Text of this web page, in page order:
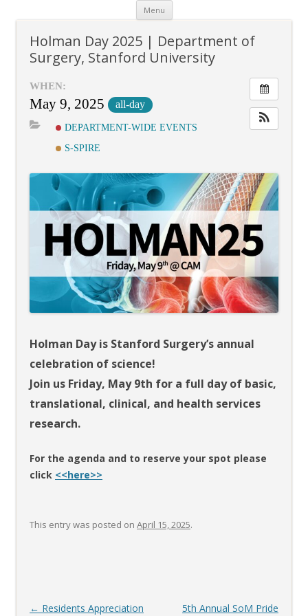
Menu Skip
content
Holman Day 2025 | Department of
Surgery, Stanford University
WHEN:
May 9, 2025 all-day
DEPARTMENT-WIDE EVENTS
S-SPIRE
Holman Day is Stanford Surgery’s annual
celebration of science!
Join us Friday, May 9th for a full day of basic,
translational, clinical, and health services
research.
For the agenda and to reserve your spot please
click <<here>>
This entry was posted on April 15, 2025.
Post
← Residents Appreciation 5th Annual SoM Pride